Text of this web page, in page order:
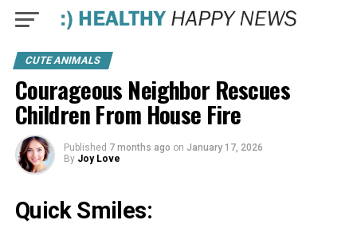
CUTE ANIMALS
Courageous Neighbor Rescues
Children From House Fire
Published 7 months ago on January 17, 2026
By Joy Love
Quick Smiles: